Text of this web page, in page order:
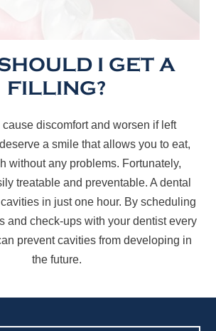
I GET A
FILLING?
discomfort and worsen if left
a smile that allows you to eat,
without any problems. Fortunately,
treatable and preventable. A dental
in just one hour. By scheduling
and check-ups with your dentist every
prevent cavities from developing in
the future.